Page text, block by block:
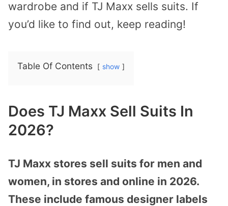
wardrobe and if TJ Maxx sells suits. If
you’d like to find out, keep reading!
Table Of Contents show
Does TJ Maxx Sell Suits In
2026?
TJ Maxx stores sell suits for men and
women, in stores and online in 2026.
These include famous designer labels